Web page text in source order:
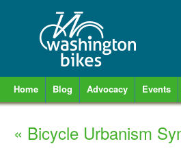
Home Blog Advocacy Events
« Bicycle Urbanism